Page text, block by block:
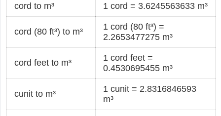
cord to m³ 1 cord = 3.6245563633 m³
cord (80 ft³) to m³
1 cord (80 ft³) =
2.2653477275 m³
cord feet to m³
1 cord feet =
0.4530695455 m³
cunit to m³
1 cunit = 2.8316846593
m³